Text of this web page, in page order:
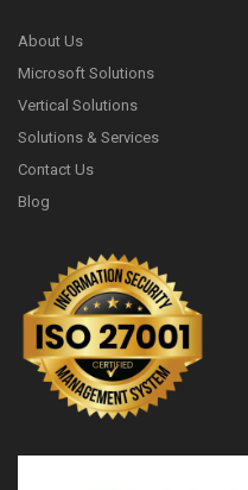
About Us
Microsoft Solutions
Vertical Solutions
Solutions & Services
Contact Us
Blog